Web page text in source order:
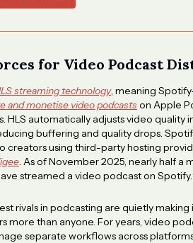
for Video Podcast
streaming technology, meaning
and monetise video podcastson Apple
HLS automatically adjusts video quality
buffering and quality drops.
creators using third-party hosting
. As of November 2025, nearly half a
streamed a video podcast on Spotify.
rivals in podcasting are quietly making
than anyone. For years, video
separate workflows across